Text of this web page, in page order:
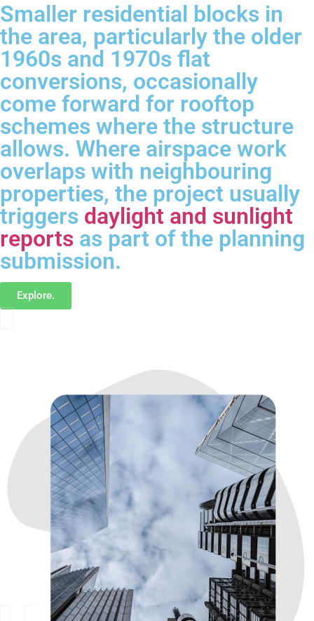
Smaller residential blocks in
the area, particularly the older
1960s and 1970s flat
conversions, occasionally
come forward for rooftop
schemes where the structure
allows. Where airspace work
overlaps with neighbouring
properties, the project usually
triggers daylight and sunlight
reports as part of the planning
submission.
Explore.